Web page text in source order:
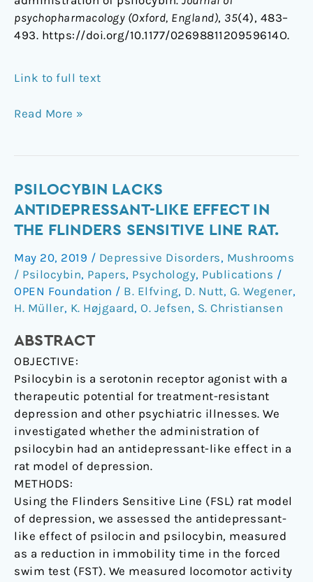
psychopharmacology (Oxford, England), 35(4), 483–
493. https://doi.org/10.1177/0269881120959614O.
Link to full text
Read More »
PSILOCYBIN LACKS
ANTIDEPRESSANT-LIKE EFFECT IN
THE FLINDERS SENSITIVE LINE RAT.
May 20, 2019 / Depressive Disorders, Mushrooms
/ Psilocybin, Papers, Psychology, Publications /
OPEN Foundation / B. Elfving, D. Nutt, G. Wegener,
H. Müller, K. Højgaard, O. Jefsen, S. Christiansen
ABSTRACT
OBJECTIVE:
Psilocybin is a serotonin receptor agonist with a
therapeutic potential for treatment-resistant
depression and other psychiatric illnesses. We
investigated whether the administration of
psilocybin had an antidepressant-like effect in a
rat model of depression.
METHODS:
Using the Flinders Sensitive Line (FSL) rat model
of depression, we assessed the antidepressant-
like effect of psilocin and psilocybin, measured
as a reduction in immobility time in the forced
swim test (FST). We measured locomotor activity
Psilocybin
lacks
antidepressant-
effect
in
the
Flinders
Line
rat.